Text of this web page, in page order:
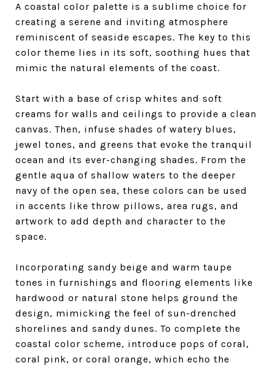
A coastal color palette is a sublime choice for
creating a serene and inviting atmosphere
reminiscent of seaside escapes. The key to this
color theme lies in its soft, soothing hues that
mimic the natural elements of the coast.
Start with a base of crisp whites and soft
creams for walls and ceilings to provide a clean
canvas. Then, infuse shades of watery blues,
jewel tones, and greens that evoke the tranquil
ocean and its ever-changing shades. From the
gentle aqua of shallow waters to the deeper
navy of the open sea, these colors can be used
in accents like throw pillows, area rugs, and
artwork to add depth and character to the
space.
Incorporating sandy beige and warm taupe
tones in furnishings and flooring elements like
hardwood or natural stone helps ground the
design, mimicking the feel of sun-drenched
shorelines and sandy dunes. To complete the
coastal color scheme, introduce pops of coral,
coral pink, or coral orange, which echo the